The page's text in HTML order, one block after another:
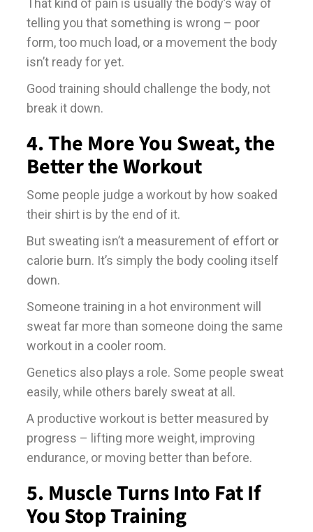
That kind of pain is usually the body’s way of
telling you that something is wrong – poor
form, too much load, or a movement the body
isn’t ready for yet.
Good training should challenge the body, not
break it down.
4. The More You Sweat, the
Better the Workout
Some people judge a workout by how soaked
their shirt is by the end of it.
But sweating isn’t a measurement of effort or
calorie burn. It’s simply the body cooling itself
down.
Someone training in a hot environment will
sweat far more than someone doing the same
workout in a cooler room.
Genetics also plays a role. Some people sweat
easily, while others barely sweat at all.
A productive workout is better measured by
progress – lifting more weight, improving
endurance, or moving better than before.
5. Muscle Turns Into Fat If
You Stop Training